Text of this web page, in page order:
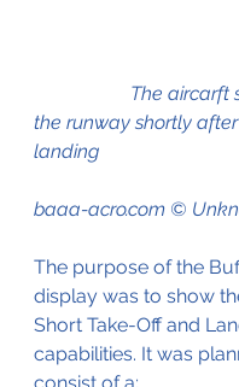
the runway shortly
landing
baaa-acro.com ©
The purpose of the
display was to show
Short Take-Off and
capabilities. It was